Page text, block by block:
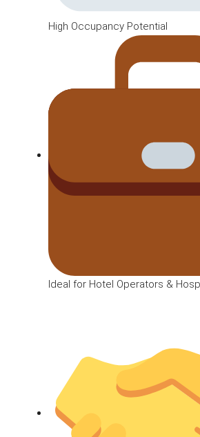
High Occupancy Potential
Ideal for Hotel Operators &